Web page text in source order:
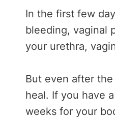
In the first few
bleeding, vaginal
your urethra,
But even after
heal. If you have
weeks for your